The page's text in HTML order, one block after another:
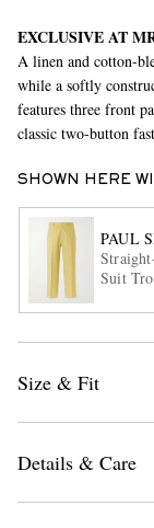
EXCLUSIVE AT
A linen and cotton-
while a softly
features three front
classic two-button
SHOWN HERE
PAUL
Suit
Size & Fit
Details & Care